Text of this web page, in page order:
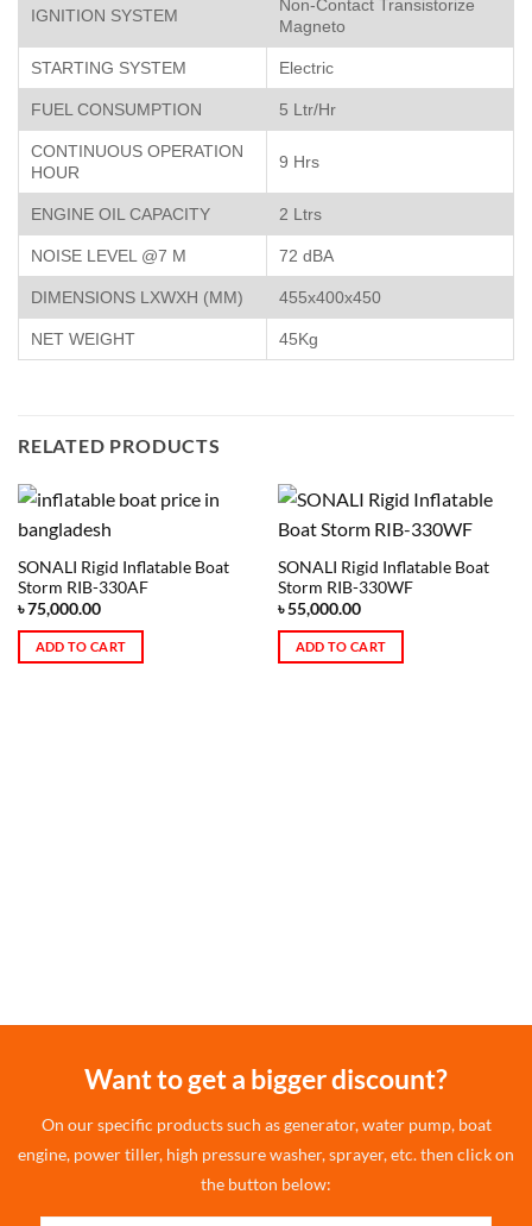
IGNITION SYSTEM
Non-Contact Transistorize
Magneto
STARTING SYSTEM Electric
FUEL CONSUMPTION 5 Ltr/Hr
CONTINUOUS OPERATION
HOUR
9 Hrs
ENGINE OIL CAPACITY 2 Ltrs
NOISE LEVEL @7 M 72 dBA
DIMENSIONS LXWXH (MM) 455x400x450
NET WEIGHT 45Kg
RELATED PRODUCTS
SONALI Rigid Inflatable Boat
Storm RIB-330AF
৳75,000.00
ADD TO CART
SONALI Rigid Inflatable Boat
Storm RIB-330WF
৳55,000.00
ADD TO CART
Want to get a bigger discount?
On our specific products such as generator, water pump, boat
engine, power tiller, high pressure washer, sprayer, etc. then click on
the button below: